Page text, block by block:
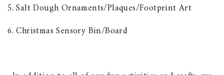
5. Salt Dough Ornaments/Plaques/Footprint Art
6. Christmas Sensory Bin/Board